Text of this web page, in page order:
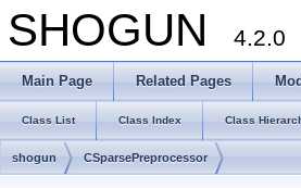
SHOGUN 4.2.0
Main Page Related Pages
Class List Class Index Class
shogun CSparsePreprocessor